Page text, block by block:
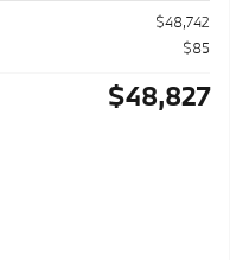
$48,742
$85
$48,827